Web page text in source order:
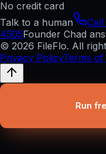
No credit card
Talk to a human
4505Founder Chad
© 2026 FileFlo. All
Privacy PolicyTerms of
Run